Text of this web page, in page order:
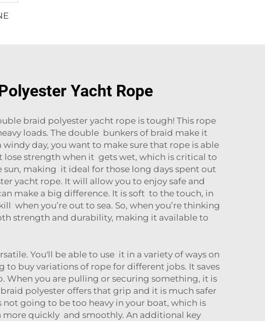
Yacht Rope
braid polyester yacht rope is tough! This rope
loads. The double bunkers of braid make it
day, you want to make sure that rope is able
lose strength when it gets wet, which is critical to
sun, making it ideal for those long days spent out
yacht rope. It will allow you to enjoy safe and
make a big difference. It is soft to the touch, in
when you’re out to sea. So, when you’re thinking
strength and durability, making it available to
You'll be able to use it in a variety of ways on
buy variations of rope for different jobs. It saves
When you are pulling or securing something, it is
polyester offers that grip and it is much safer
going to be too heavy in your boat, which is
quickly and smoothly. An additional key